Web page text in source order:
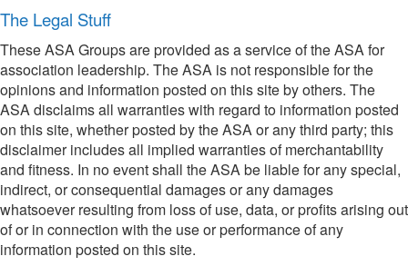
The Legal Stuff
These ASA Groups are provided as a service of the ASA for
association leadership. The ASA is not responsible for the
opinions and information posted on this site by others. The
ASA disclaims all warranties with regard to information posted
on this site, whether posted by the ASA or any third party; this
disclaimer includes all implied warranties of merchantability
and fitness. In no event shall the ASA be liable for any special,
indirect, or consequential damages or any damages
whatsoever resulting from loss of use, data, or profits arising out
of or in connection with the use or performance of any
information posted on this site.